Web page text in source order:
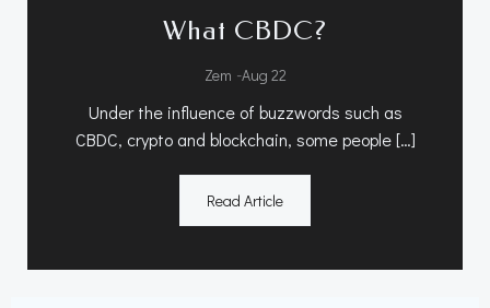
What CBDC?
Zem -Aug 22
Under the influence of buzzwords such as
CBDC, crypto and blockchain, some people […]
Read Article